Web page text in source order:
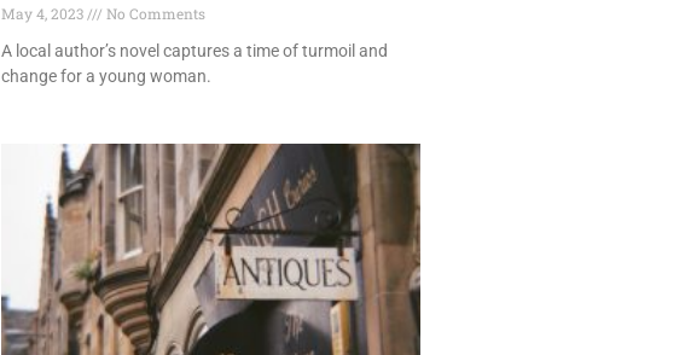
May 4, 2023
No Comments
A local author’s novel captures a time of turmoil and
change for a young woman.